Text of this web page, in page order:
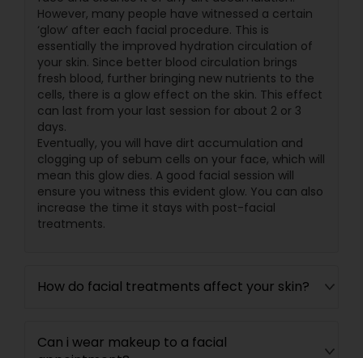
However, many people have witnessed a certain
‘glow’ after each facial procedure. This is
essentially the improved hydration circulation of
your skin. Since better blood circulation brings
fresh blood, further bringing new nutrients to the
cells, there is a glow effect on the skin. This effect
can last from your last session for about 2 or 3
days.
Eventually, you will have dirt accumulation and
clogging up of sebum cells on your face, which will
mean this glow dies. A good facial session will
ensure you witness this evident glow. You can also
increase the time it stays with post-facial
treatments.
How do facial treatments affect your skin?
Can i wear makeup to a facial